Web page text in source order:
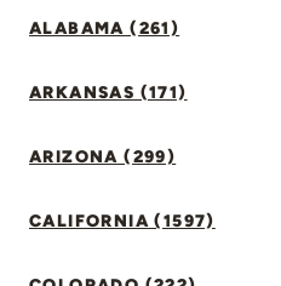
ALABAMA (261)
ARKANSAS (171)
ARIZONA (299)
CALIFORNIA (1597)